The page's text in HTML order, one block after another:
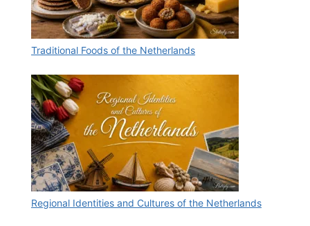
Traditional Foods of the Netherlands
Regional Identities and Cultures of the Netherlands